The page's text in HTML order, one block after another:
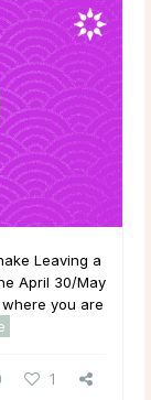
Leaving a
April 30/May
you are
1